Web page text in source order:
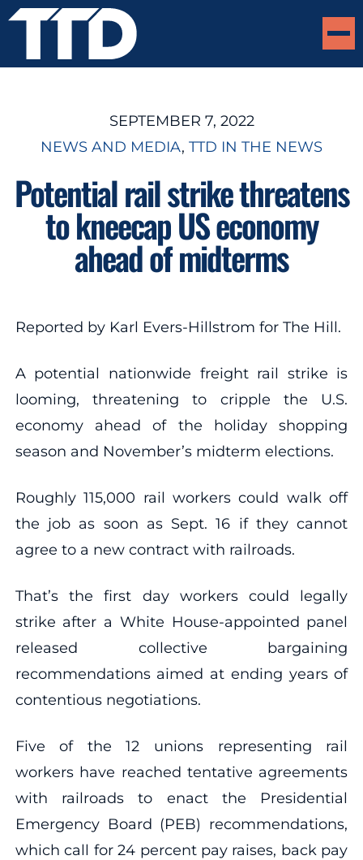
SEPTEMBER 7, 2022
NEWS AND MEDIA, TTD IN THE NEWS
Potential rail strike threatens
to kneecap US economy
ahead of midterms
Reported by Karl Evers-Hillstrom for The Hill.
A potential nationwide freight rail strike is
looming, threatening to cripple the U.S.
economy ahead of the holiday shopping
season and November’s midterm elections.
Roughly 115,000 rail workers could walk off
the job as soon as Sept. 16 if they cannot
agree to a new contract with railroads.
That’s the first day workers could legally
strike after a White House-appointed panel
released collective bargaining
recommendations aimed at ending years of
contentious negotiations.
Five of the 12 unions representing rail
workers have reached tentative agreements
with railroads to enact the Presidential
Emergency Board (PEB) recommendations,
which call for 24 percent pay raises, back pay